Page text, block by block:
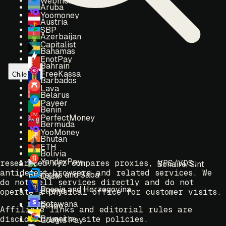
Aruba
Austria
Azerbaijan
Bahamas
Bahrain
Barbados
Belarus
Benin
Bermuda
Bhutan
Bolivia
Bonaire, Sint
Eustatius and Saba
Bosnia and Herzegovina
Botswana
Brunei
Yoomoney
SBP
Capitalist
EnotPay
FreeKassa
Lava
Payeer
PerfectMoney
YooMoney
ETH
YandexPay
Dash
Elrond
Stripe
Google Pay
Chile
researched.xyz compares proxies, VPS/VDS,
antidetect browsers and related services. We
do not sell services directly and do not
operate a physical office for customer visits.
Affiliate links and editorial rules are
disclosed in the site policies.